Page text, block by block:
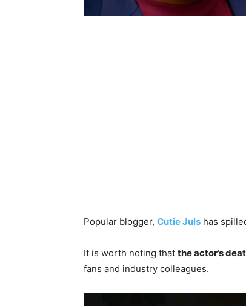
‎Popular blogger, Cutie Juls has
‎It is worth noting that the actor’s
fans and industry colleagues.